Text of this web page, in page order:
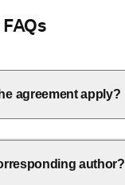
agreement apply?
author?